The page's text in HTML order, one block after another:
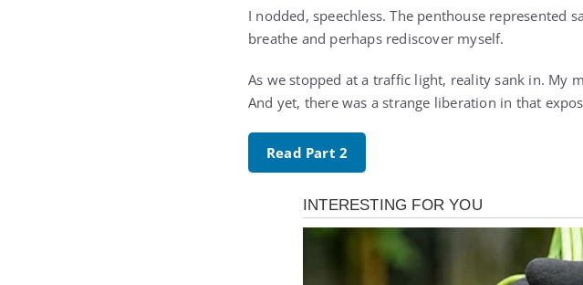
I nodded, speechless. The penthouse represented
breathe and perhaps rediscover myself.
As we stopped at a traffic light, reality sank in. My
And yet, there was a strange liberation in that
Read Part 2